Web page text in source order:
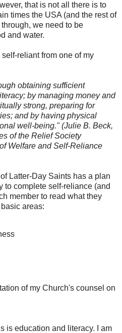
that is not all there is to
times the USA (and the rest of
we need to be
and water.
reliant from one of my
obtaining sufficient
by managing money and
strong, preparing for
and by having physical
well-being." (Julie B. Beck,
of the Relief Society
Welfare and Self-Reliance
Latter-Day Saints has a plan
to complete self-reliance (and
member to read what they
areas:
of my Church's counsel on
is education and literacy. I am